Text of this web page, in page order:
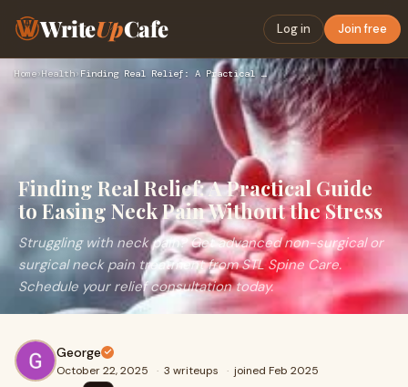
WriteUpCafe Log in Join free
Home›Health› Finding Real Relief: A Practical Guide to Easing Neck Pain W…
Finding Real Relief: A Practical Guide
to Easing Neck Pain Without the Stress
Struggling with neck pain? Get advanced non-surgical or
surgical neck pain treatment from STL Spine Care.
Schedule your relief consultation today.
George
October 22, 2025 · 3 writeups · joined Feb 2025